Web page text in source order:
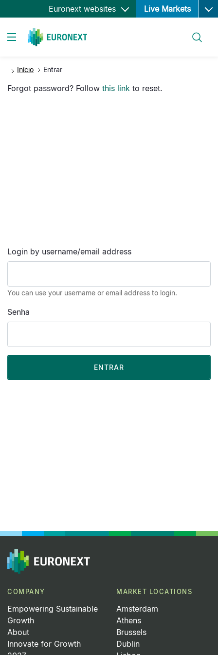
Passar
para
Euronext websites Live Markets Open
Início Entrar
Forgot password? Follow this link to reset.
Login by username/email address
You can use your username or email address to login.
Senha
COMPANY
Empowering Sustainable
Growth
About
Innovate for Growth
MARKET LOCATIONS
Amsterdam
Athens
Brussels
Dublin